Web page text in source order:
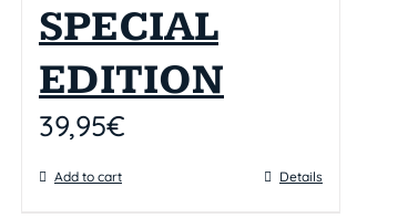
SPECIAL
EDITION
39,95€
Add to cart Details